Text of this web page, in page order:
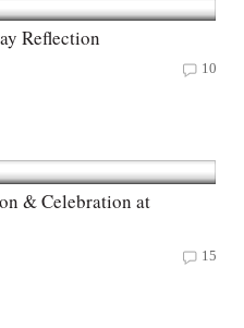
Reflection
10
& Celebration at
15